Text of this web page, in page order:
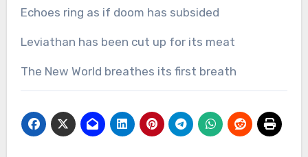
Echoes ring as if doom has subsided
Leviathan has been cut up for its meat
The New World breathes its first breath